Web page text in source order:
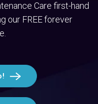
Care first-hand
our FREE forever